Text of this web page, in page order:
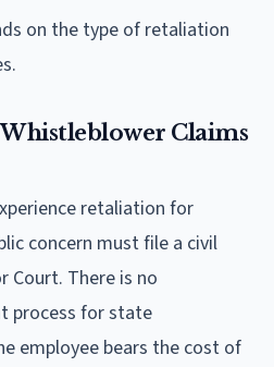
on the type of retaliation
Claims
retaliation for
concern must file a civil
Court. There is no
process for state
employee bears the cost of